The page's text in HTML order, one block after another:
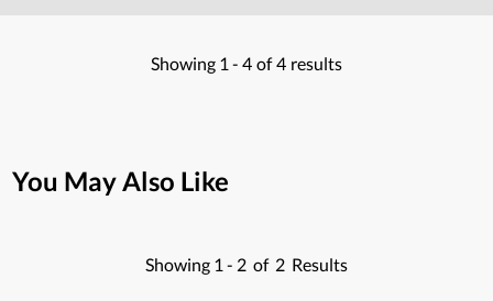
Showing 1 - 4 of 4 results
You May Also Like
Showing 1 - 2 of 2 Results